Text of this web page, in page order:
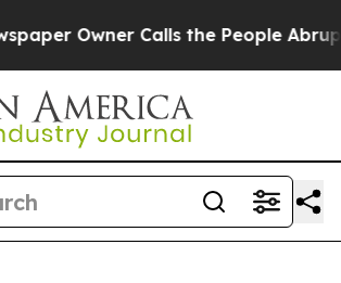
Calls the People Abruptly Laid